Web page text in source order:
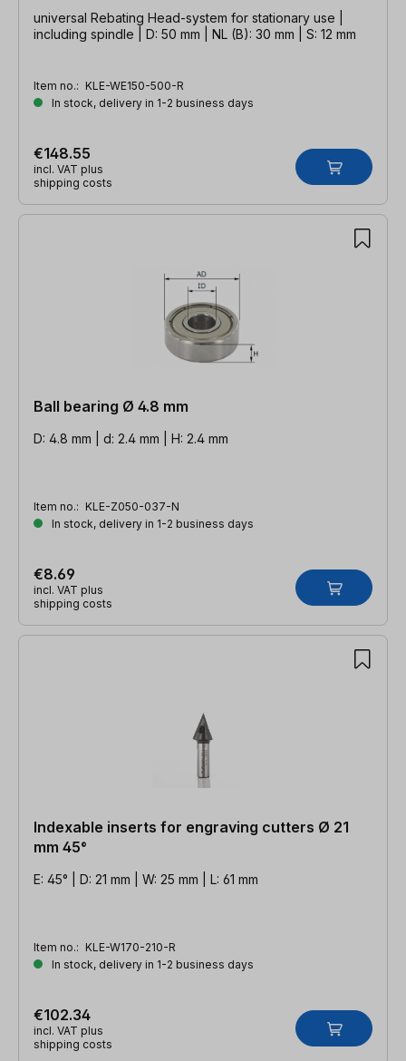
universal Rebating Head-system for stationary use |
including spindle | D: 50 mm | NL (B): 30 mm | S: 12 mm
Item no.: KLE-WE150-500-R
In stock, delivery in 1-2 business days
€148.55
incl. VAT plus
shipping costs
Ball bearing Ø 4.8 mm
D: 4.8 mm | d: 2.4 mm | H: 2.4 mm
Item no.: KLE-Z050-037-N
In stock, delivery in 1-2 business days
€8.69
incl. VAT plus
shipping costs
Indexable inserts for engraving cutters Ø 21
mm 45°
E: 45° | D: 21 mm | W: 25 mm | L: 61 mm
Item no.: KLE-W170-210-R
In stock, delivery in 1-2 business days
€102.34
incl. VAT plus
shipping costs